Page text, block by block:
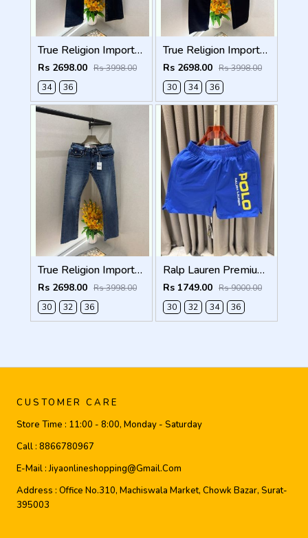
True Religion Imported Blue Super Premium Denim F5003-D3
Rs 2698.00 Rs 3998.00
34
36
True Religion Imported Black Super Premium Denim F5003-D2
Rs 2698.00 Rs 3998.00
30
34 36
True Religion Imported Blue Super Premium Denim F5003-D4
Rs 2698.00 Rs 3998.00
30
32 36
Ralp Lauren Premium Blue Shorts
Rs 1749.00 Rs 9000.00
30
32 34 36
CUSTOMER CARE
Store Time : 11:00 - 8:00, Monday - Saturday
Call : 8866780967
E-Mail :Jiyaonlineshopping@gmail.com
Address : Office No.310, Machiswala Market, Chowk Bazar, Surat-
395003